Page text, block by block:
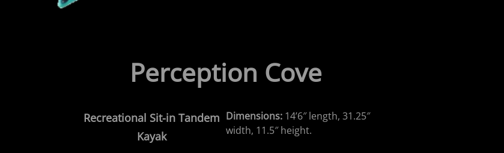
Perception Cove
Recreational Sit-in Tandem
Kayak
Dimensions: 14’6″ length, 31.25″
width, 11.5″ height.